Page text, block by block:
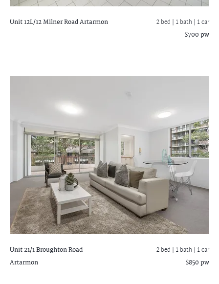
Unit 12L/12 Milner RoadArtarmon 2 bed | 1 bath | 1 car
$700 pw
Unit 21/1 Broughton Road
Artarmon
2 bed | 1 bath | 1 car
$850 pw